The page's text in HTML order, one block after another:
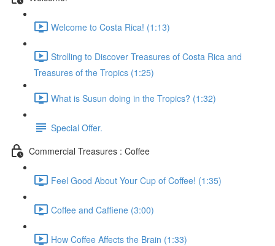
Welcome to Costa Rica! (1:13)
Strolling to Discover Treasures of Costa Rica and
Treasures of the Tropics (1:25)
What is Susun doing in the Tropics? (1:32)
Special Offer.
Commercial Treasures : Coffee
Feel Good About Your Cup of Coffee! (1:35)
Coffee and Caffiene (3:00)
How Coffee Affects the Brain (1:33)